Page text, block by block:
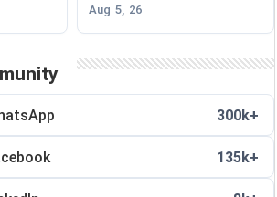
Aug 5, 26
300k+
135k+